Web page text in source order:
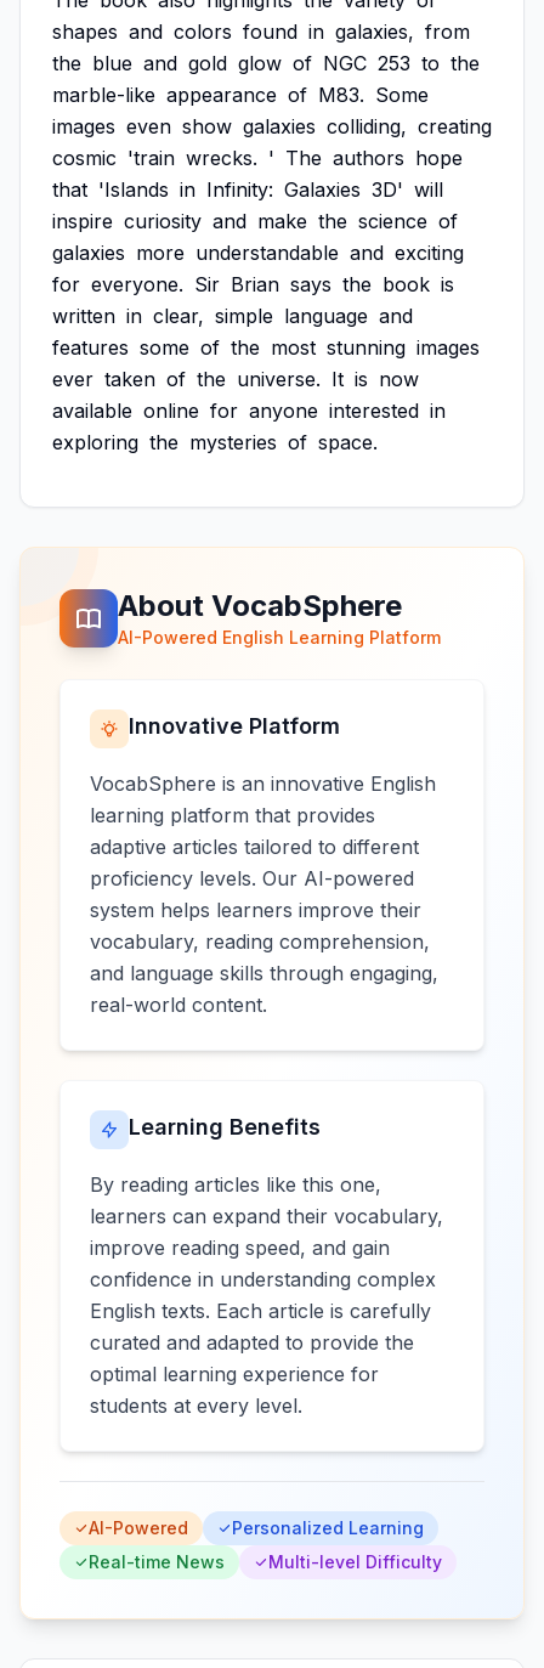
shapes and colors found in galaxies, from
the blue and gold glow of NGC 253 to the
marble-like appearance of M83. Some
images even show galaxies colliding, creating
cosmic 'train wrecks. ' The authors hope
that 'Islands in Infinity: Galaxies 3D' will
inspire curiosity and make the science of
galaxies more understandable and exciting
for everyone. Sir Brian says the book is
written in clear, simple language and
features some of the most stunning images
ever taken of the universe. It is now
available online for anyone interested in
exploring the mysteries of space.
About VocabSphere
AI-Powered English Learning Platform
Innovative Platform
VocabSphere is an innovative English
learning platform that provides
adaptive articles tailored to different
proficiency levels. Our AI-powered
system helps learners improve their
vocabulary, reading comprehension,
and language skills through engaging,
real-world content.
Learning Benefits
By reading articles like this one,
learners can expand their vocabulary,
improve reading speed, and gain
confidence in understanding complex
English texts. Each article is carefully
curated and adapted to provide the
optimal learning experience for
students at every level.
AI-Powered
Personalized Learning
Real-time News
Multi-level Difficulty